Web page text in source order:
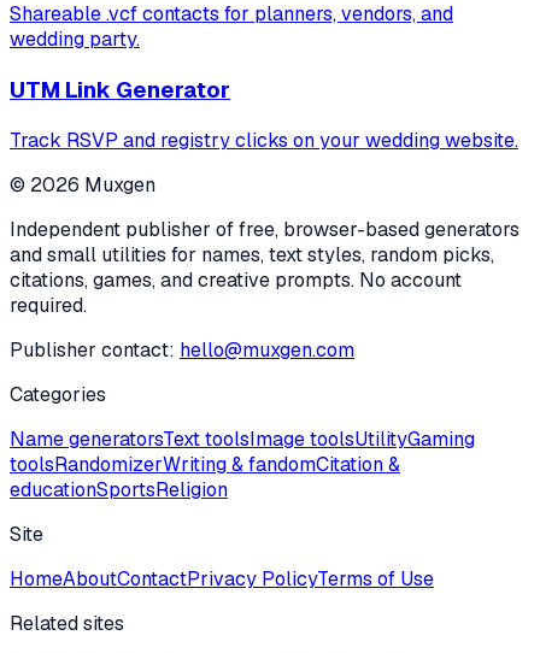
Shareable .vcf contacts for planners, vendors, and
wedding party.
UTM Link Generator
Track RSVP and registry clicks on your wedding website.
© 2026 Muxgen
Independent publisher of free, browser-based generators
and small utilities for names, text styles, random picks,
citations, games, and creative prompts. No account
required.
Publisher contact: hello@muxgen.com
Categories
Name generatorsText toolsImage toolsUtilityGaming
toolsRandomizerWriting & fandomCitation &
educationSportsReligion
Site
HomeAboutContactPrivacy PolicyTerms of Use
Related sites